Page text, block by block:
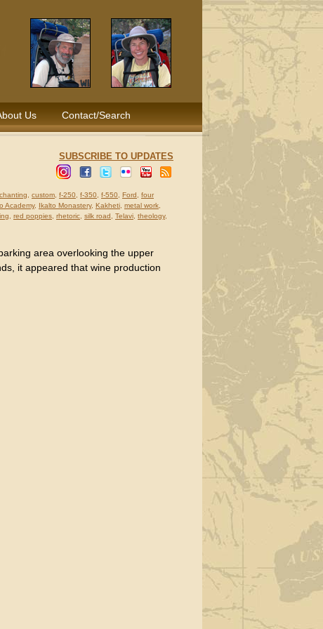
Us Contact/Search
SUBSCRIBE TO UPDATES
chanting custom f-250 f-350 f-550 Ford
four
Academy, Ikalto Monastery, Kakheti metal work
red poppies rhetoric silk road Telavi theology,
area overlooking the upper
it appeared that wine production